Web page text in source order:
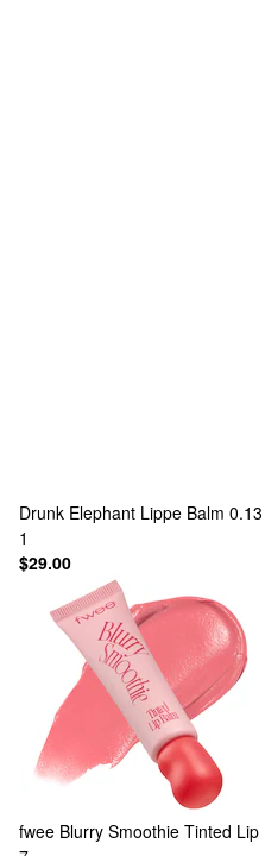
Drunk Elephant Lippe Balm
1
$29.00
fwee Blurry Smoothie Tinted Lip